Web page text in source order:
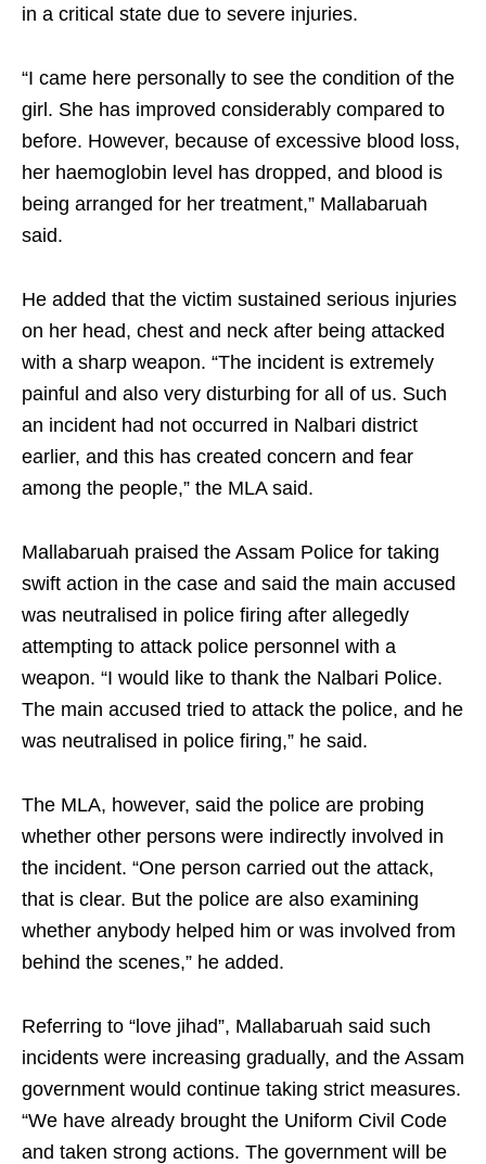
in a critical state due to severe injuries.
“I came here personally to see the condition of the
girl. She has improved considerably compared to
before. However, because of excessive blood loss,
her haemoglobin level has dropped, and blood is
being arranged for her treatment,” Mallabaruah
said.
He added that the victim sustained serious injuries
on her head, chest and neck after being attacked
with a sharp weapon. “The incident is extremely
painful and also very disturbing for all of us. Such
an incident had not occurred in Nalbari district
earlier, and this has created concern and fear
among the people,” the MLA said.
Mallabaruah praised the Assam Police for taking
swift action in the case and said the main accused
was neutralised in police firing after allegedly
attempting to attack police personnel with a
weapon. “I would like to thank the Nalbari Police.
The main accused tried to attack the police, and he
was neutralised in police firing,” he said.
The MLA, however, said the police are probing
whether other persons were indirectly involved in
the incident. “One person carried out the attack,
that is clear. But the police are also examining
whether anybody helped him or was involved from
behind the scenes,” he added.
Referring to “love jihad”, Mallabaruah said such
incidents were increasing gradually, and the Assam
government would continue taking strict measures.
“We have already brought the Uniform Civil Code
and taken strong actions. The government will be